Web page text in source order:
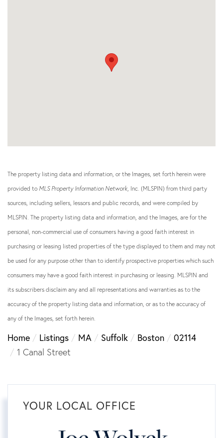
The property listing data and information, or the Images, set forth herein were
provided to MLS Property Information Network, Inc. (MLSPIN) from third party
sources, including sellers, lessors and public records, and were compiled by
MLSPIN. The property listing data and information, and the Images, are for the
personal, non-commercial use of consumers having a good faith interest in
purchasing or leasing listed properties of the type displayed to them and may not
be used for any purpose other than to identify prospective properties which such
consumers may have a good faith interest in purchasing or leasing. MLSPIN and
its subscribers disclaim any and all representations and warranties as to the
accuracy of the property listing data and information, or as to the accuracy of
any of the Images, set forth herein.
Home Listings MA Suffolk Boston 02114
1 Canal Street
YOUR LOCAL OFFICE